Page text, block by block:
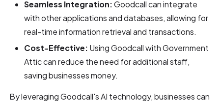
Seamless Integration:Goodcall can integrate
with other applications and databases, allowing for
real-time information retrieval and transactions.
Cost-Effective: Using Goodcall with Government
Attic can reduce the need for additional staff,
saving businesses money.
By leveraging Goodcall's AI technology, businesses can